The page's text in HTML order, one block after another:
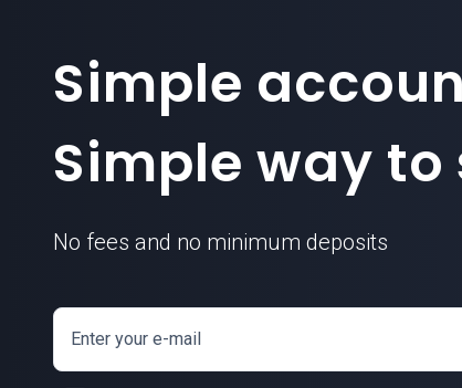
Simple
Simple way
No fees and no minimum deposits
Enter your e-mail